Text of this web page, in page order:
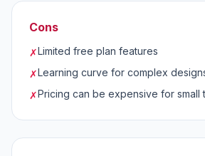
Cons
✗Limited free plan features
✗Learning curve for complex
✗Pricing can be expensive for small